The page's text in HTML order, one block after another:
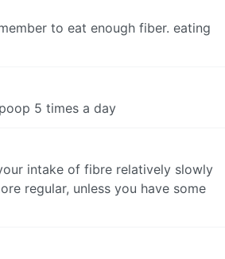
to eat enough fiber. eating
5 times a day
intake of fibre relatively slowly
regular, unless you have some